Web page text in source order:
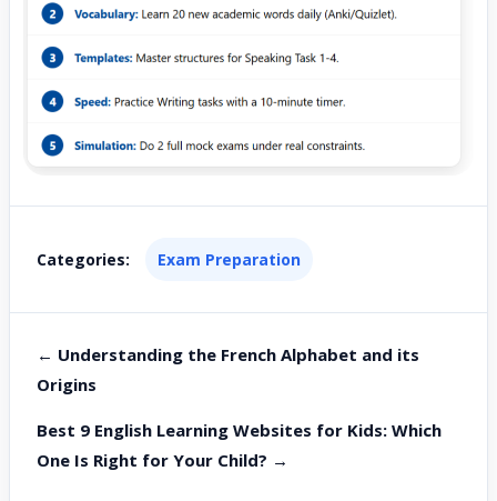
Categories: Exam Preparation
← Understanding the French Alphabet and its
Origins
Best 9 English Learning Websites for Kids: Which
One Is Right for Your Child? →